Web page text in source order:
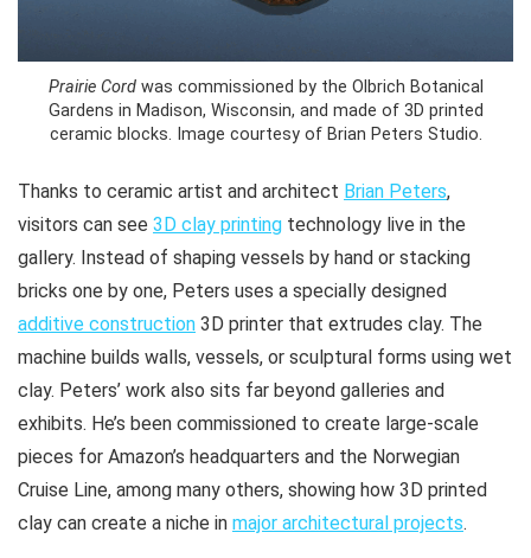
Prairie Cordwas commissioned by the Olbrich Botanical
Gardens in Madison, Wisconsin, and made of 3D printed
ceramic blocks. Image courtesy of Brian Peters Studio.
Thanks to ceramic artist and architect Brian Peters,
visitors can see 3D clay printing technology live in the
gallery. Instead of shaping vessels by hand or stacking
bricks one by one, Peters uses a specially designed
additive construction 3D printer that extrudes clay. The
machine builds walls, vessels, or sculptural forms using wet
clay. Peters’ work also sits far beyond galleries and
exhibits. He’s been commissioned to create large-scale
pieces for Amazon’s headquarters and the Norwegian
Cruise Line, among many others, showing how 3D printed
clay can create a niche in major architectural projects.